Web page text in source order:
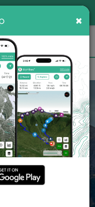
Search
preferred Google
⛰️
×